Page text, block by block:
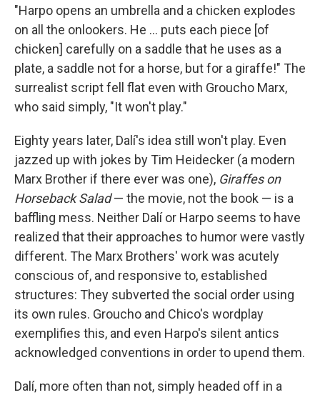
"Harpo opens an umbrella and a chicken explodes
on all the onlookers. He ... puts each piece [of
chicken] carefully on a saddle that he uses as a
plate, a saddle not for a horse, but for a giraffe!" The
surrealist script fell flat even with Groucho Marx,
who said simply, "It won't play."
Eighty years later, Dalí's idea still won't play. Even
jazzed up with jokes by Tim Heidecker (a modern
Marx Brother if there ever was one), Giraffes on
Horseback Salad— the movie, not the book — is a
baffling mess. Neither Dalí or Harpo seems to have
realized that their approaches to humor were vastly
different. The Marx Brothers' work was acutely
conscious of, and responsive to, established
structures: They subverted the social order using
its own rules. Groucho and Chico's wordplay
exemplifies this, and even Harpo's silent antics
acknowledged conventions in order to upend them.
Dalí, more often than not, simply headed off in a